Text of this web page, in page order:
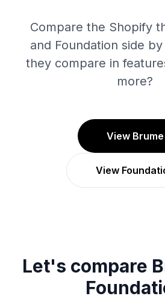
Compare the Shopify
and Foundation side
they compare in
more?
View Brume
View
Let's compare